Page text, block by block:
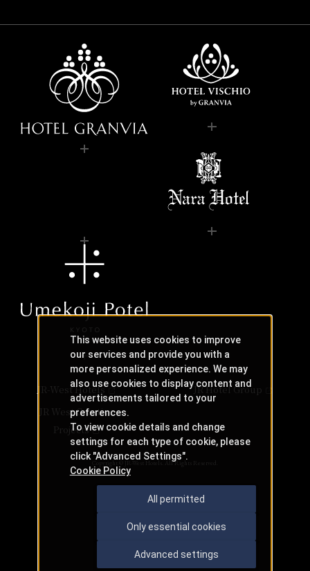
JR-West Hotels
JR Hotel Group
JR West Creative
Projects
Copyright © JR-West Hotels. All Rights Reserved.
This website uses cookies to improve
our services and provide you with a
more personalized experience. We may
also use cookies to display content and
advertisements tailored to your
preferences.
To view cookie details and change
settings for each type of cookie, please
click "Advanced Settings".
Cookie Policy
All permitted
Only essential cookies
Advanced settings